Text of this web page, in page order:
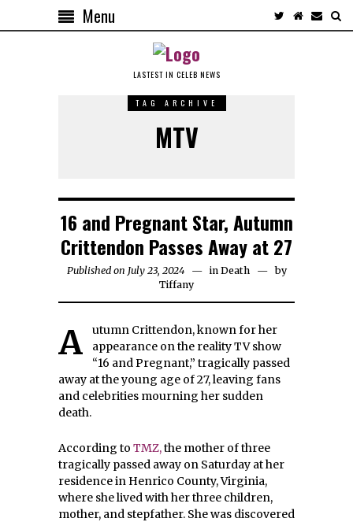
Menu
LASTEST IN CELEB NEWS
TAG ARCHIVE
MTV
16 and Pregnant Star, Autumn
Crittendon Passes Away at 27
Published on July 23, 2024 in Death
by
Tiffany
Autumn Crittendon, known for her
appearance on the reality TV show
“16 and Pregnant,” tragically passed
away at the young age of 27, leaving fans
and celebrities mourning her sudden
death.
According to TMZ,the mother of three
tragically passed away on Saturday at her
residence in Henrico County, Virginia,
where she lived with her three children,
mother, and stepfather. She was discovered